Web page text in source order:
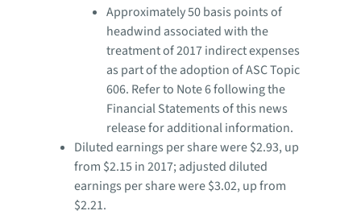
Approximately 50 basis points of
headwind associated with the
treatment of 2017 indirect expenses
as part of the adoption of ASC Topic
606. Refer to Note 6 following the
Financial Statements of this news
release for additional information.
Diluted earnings per share were $2.93, up
from $2.15 in 2017; adjusted diluted
earnings per share were $3.02, up from
$2.21.